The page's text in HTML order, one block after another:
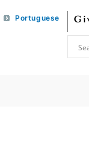
Portuguese